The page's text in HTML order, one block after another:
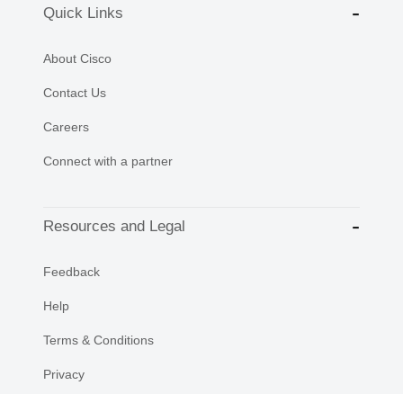
Quick Links
About Cisco
Contact Us
Careers
Connect with a partner
Resources and Legal
Feedback
Help
Terms & Conditions
Privacy